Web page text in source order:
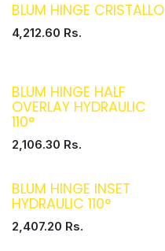
BLUM HINGE CRISTALLO
4,212.60 Rs.
BLUM HINGE HALF
OVERLAY HYDRAULIC
110°
2,106.30 Rs.
BLUM HINGE INSET
HYDRAULIC 110°
2,407.20 Rs.